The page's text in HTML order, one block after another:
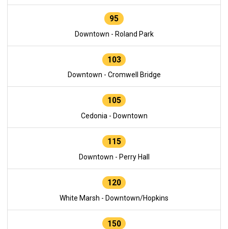
95
Downtown - Roland Park
103
Downtown - Cromwell Bridge
105
Cedonia - Downtown
115
Downtown - Perry Hall
120
White Marsh - Downtown/Hopkins
150